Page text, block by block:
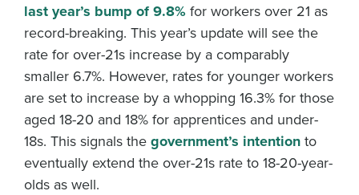
last year’s bump of 9.8% for workers over 21 as
record-breaking. This year’s update will see the
rate for over-21s increase by a comparably
smaller 6.7%. However, rates for younger workers
are set to increase by a whopping 16.3% for those
aged 18-20 and 18% for apprentices and under-
18s. This signals the government’s intention to
eventually extend the over-21s rate to 18-20-year-
olds as well.